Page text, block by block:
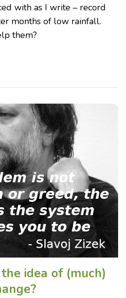
with as I write – record
months of low rainfall.
them?
idea of (much)